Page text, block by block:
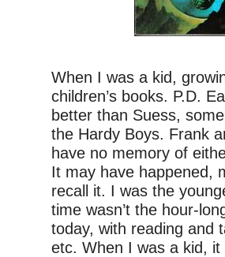
When I was a kid,
children’s books. P.D.
better than Suess,
the Hardy Boys. Frank
have no memory of
It may have happened,
recall it. I was the
time wasn’t the hour-
today, with reading and
etc. When I was a kid, it